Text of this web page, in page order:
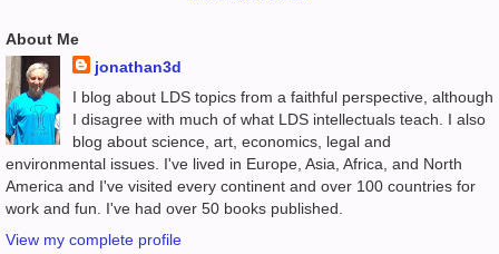
About Me
jonathan3d
I blog about LDS topics from a faithful perspective, although
I disagree with much of what LDS intellectuals teach. I also
blog about science, art, economics, legal and
environmental issues. I've lived in Europe, Asia, Africa, and North
America and I've visited every continent and over 100 countries for
work and fun. I've had over 50 books published.
View my complete profile